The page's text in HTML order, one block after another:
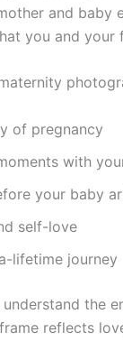
and baby
you and your
of pregnancy
with
your baby
self-love
lifetime journey
the
reflects